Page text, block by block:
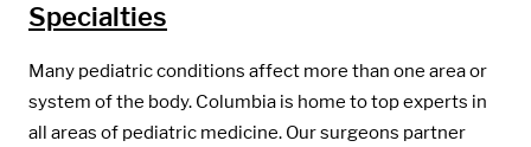
Specialties
Many pediatric conditions affect more than one area or
system of the body. Columbia is home to top experts in
all areas of pediatric medicine. Our surgeons partner